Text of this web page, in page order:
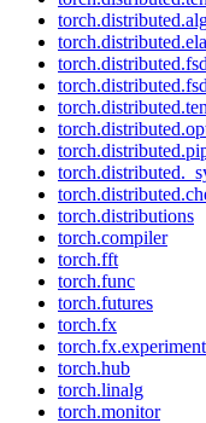
torch.distributions
torch.compiler
torch.fft
torch.func
torch.futures
torch.fx
torch.hub
torch.linalg
torch.monitor